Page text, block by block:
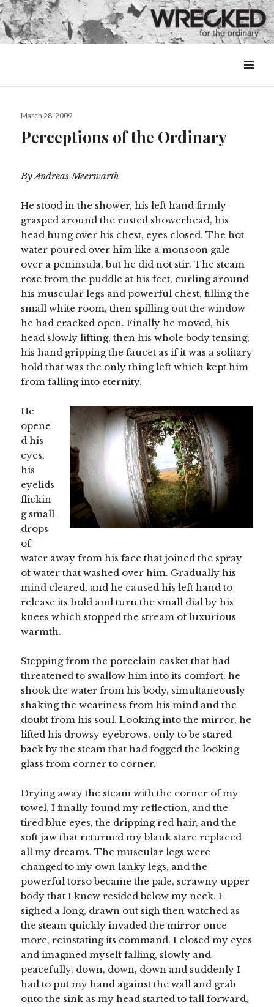
&
Posted
March 28, 2009
Perceptions of the Ordinary
By Andreas Meerwarth
He stood in the shower, his left hand firmly
grasped around the rusted showerhead, his
head hung over his chest, eyes closed. The hot
water poured over him like a monsoon gale
over a peninsula, but he did not stir. The steam
rose from the puddle at his feet, curling around
his muscular legs and powerful chest, filling the
small white room, then spilling out the window
he had cracked open. Finally he moved, his
head slowly lifting, then his whole body tensing,
his hand gripping the faucet as if it was a solitary
hold that was the only thing left which kept him
from falling into eternity.
He
opene
d his
eyes,
his
eyelids
flickin
g small
drops
of
water away from his face that joined the spray
of water that washed over him. Gradually his
mind cleared, and he caused his left hand to
release its hold and turn the small dial by his
knees which stopped the stream of luxurious
warmth.
Stepping from the porcelain casket that had
threatened to swallow him into its comfort, he
shook the water from his body, simultaneously
shaking the weariness from his mind and the
doubt from his soul. Looking into the mirror, he
lifted his drowsy eyebrows, only to be stared
back by the steam that had fogged the looking
glass from corner to corner.
Drying away the steam with the corner of my
towel, I finally found my reflection, and the
tired blue eyes, the dripping red hair, and the
soft jaw that returned my blank stare replaced
all my dreams. The muscular legs were
changed to my own lanky legs, and the
powerful torso became the pale, scrawny upper
body that I knew resided below my neck. I
sighed a long, drawn out sigh then watched as
the steam quickly invaded the mirror once
more, reinstating its command. I closed my eyes
and imagined myself falling, slowly and
peacefully, down, down, down and suddenly I
had to put my hand against the wall and grab
onto the sink as my head started to fall forward,